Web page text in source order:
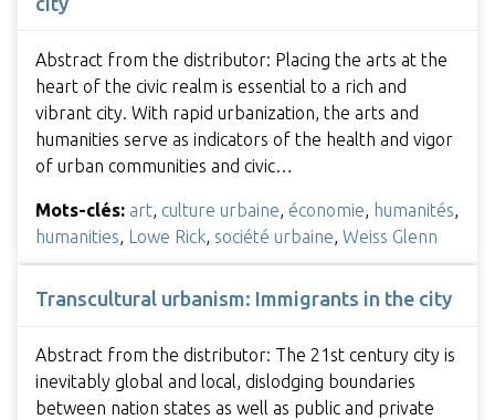
Abstract from the distributor: Placing the arts at the
heart of the civic realm is essential to a rich and
vibrant city. With rapid urbanization, the arts and
humanities serve as indicators of the health and vigor
of urban communities and civic…
Mots-clés: art, culture urbaine, économie, humanités,
humanities, Lowe Rick, société urbaine, Weiss Glenn
Transcultural urbanism: Immigrants in the city
Abstract from the distributor: The 21st century city is
inevitably global and local, dislodging boundaries
between nation states as well as public and private